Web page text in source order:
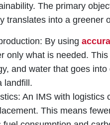
The primary
translates into a greener
By using
only what is needed.
and water that goes
landfill.
An IMS with
This means